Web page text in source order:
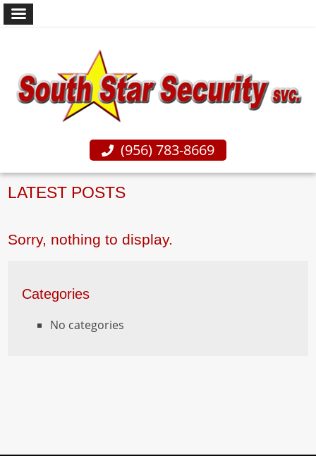
(956) 783-8669
LATEST POSTS
Sorry, nothing to display.
Categories
No categories